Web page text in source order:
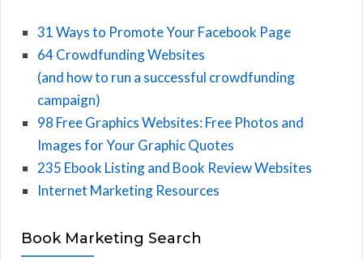
31 Ways to Promote Your Facebook Page
64 Crowdfunding Websites
(and how to run a successful crowdfunding
campaign)
98 Free Graphics Websites: Free Photos and
Images for Your Graphic Quotes
235 Ebook Listing and Book Review Websites
Internet Marketing Resources
Book Marketing Search